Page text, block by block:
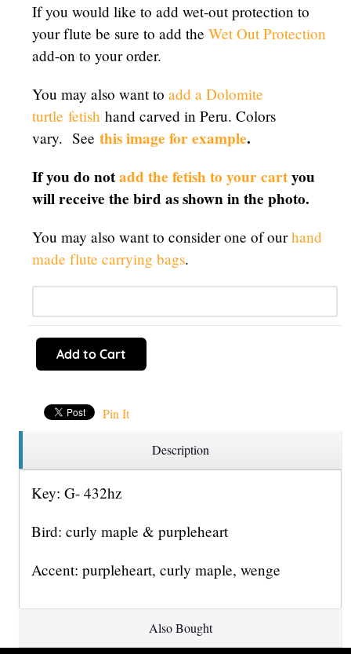
If you would like to add wet-out protection to
your flute be sure to add the Wet Out Protection
add-on to your order.
You may also want to add a Dolomite
turtle fetish hand carved in Peru. Colors
vary. See this image for example.
If you do notadd the fetish to your cartyou
will receive the bird as shown in the photo.
You may also want to consider one of ourhand
made flute carrying bags.
Add to Cart
Pin It
Description
Key: G- 432hz
Bird: curly maple & purpleheart
Accent: purpleheart, curly maple, wenge
Also Bought